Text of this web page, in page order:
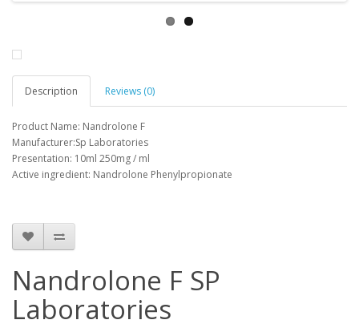
Description Reviews (0)
Product Name: Nandrolone F
Manufacturer:Sp Laboratories
Presentation: 10ml 250mg / ml
Active ingredient: Nandrolone Phenylpropionate
Nandrolone F SP
Laboratories